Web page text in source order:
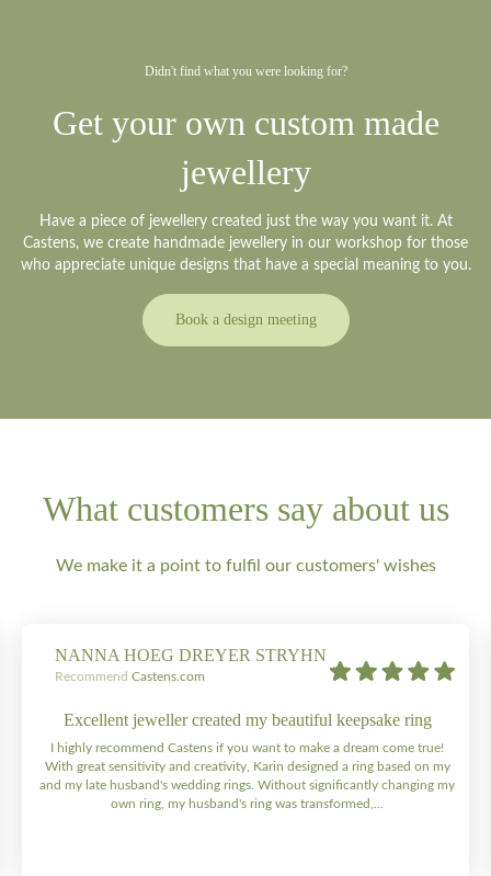
Didn't find what you were looking for?
Get your own custom made
jewellery
Have a piece of jewellery created just the way you want it. At
Castens, we create handmade jewellery in our workshop for those
who appreciate unique designs that have a special meaning to you.
Book a design meeting
What customers say about us
We make it a point to fulfil our customers' wishes
NANNA HOEG DREYER STRYHN
Recommend Castens.com
Excellent jeweller created my beautiful keepsake ring
I highly recommend Castens if you want to make a dream come true!
With great sensitivity and creativity, Karin designed a ring based on my
and my late husband's wedding rings. Without significantly changing my
own ring, my husband's ring was transformed,...